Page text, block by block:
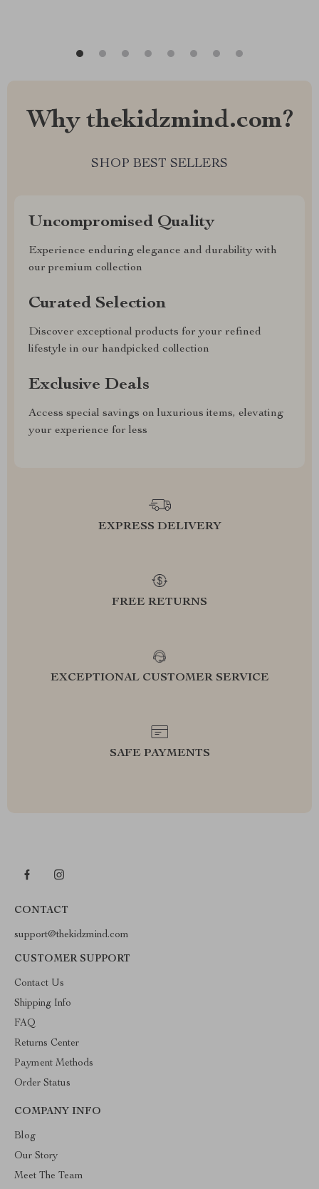
Why thekidzmind.com?
SHOP BEST SELLERS
Uncompromised Quality
Experience enduring elegance and durability with
our premium collection
Curated Selection
Discover exceptional products for your refined
lifestyle in our handpicked collection
Exclusive Deals
Access special savings on luxurious items, elevating
your experience for less
EXPRESS DELIVERY
FREE RETURNS
EXCEPTIONAL CUSTOMER SERVICE
SAFE PAYMENTS
CONTACT
support@thekidzmind.com
CUSTOMER SUPPORT
Contact Us
Shipping Info
FAQ
Returns Center
Payment Methods
Order Status
COMPANY INFO
Blog
Our Story
Meet The Team